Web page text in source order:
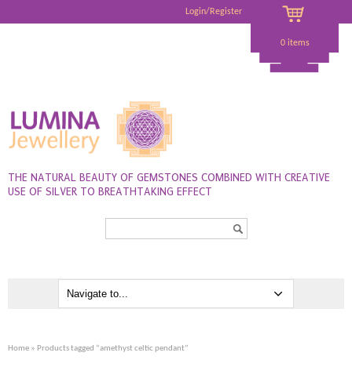
Login/Register
0 items
THE NATURAL BEAUTY OF GEMSTONES COMBINED WITH CREATIVE
USE OF SILVER TO BREATHTAKING EFFECT
Home » Products tagged “amethyst celtic pendant”